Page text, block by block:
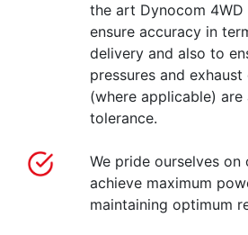
the art Dynocom
ensure accuracy in
delivery and also to
pressures and
(where applicable) are
tolerance.
We pride ourselves
achieve maximum
maintaining optimum